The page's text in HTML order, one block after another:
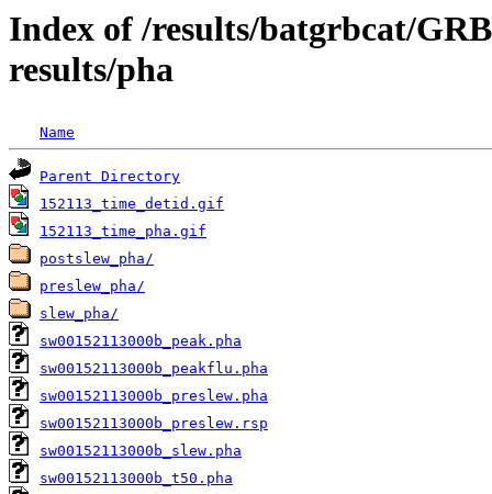
Index of /results/batgrbcat/
results/pha
Name
Parent Directory
152113_time_detid.gif
152113_time_pha.gif
postslew_pha/
preslew_pha/
slew_pha/
sw00152113000b_peak.pha
sw00152113000b_peakflu.pha
sw00152113000b_preslew.pha
sw00152113000b_preslew.rsp
sw00152113000b_slew.pha
sw00152113000b_t50.pha